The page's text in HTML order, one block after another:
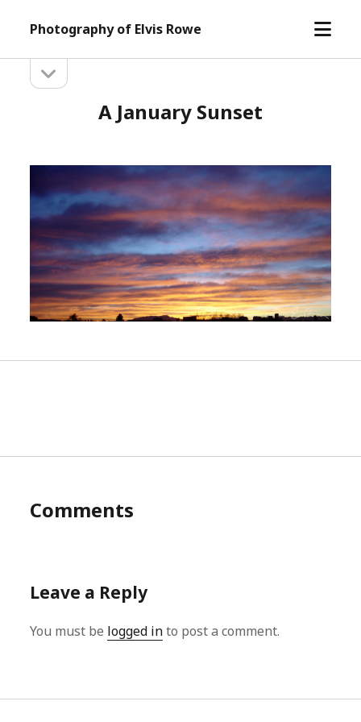
Photography of Elvis Rowe
open
Sidebarsidebar
A January Sunset
Comments
Leave a Reply
You must be logged into post a comment.